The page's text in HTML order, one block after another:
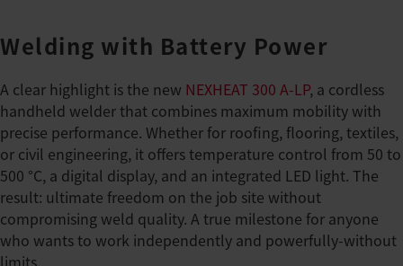
Welding with Battery Power
A clear highlight is the new NEXHEAT 300 A-LP, a cordless
handheld welder that combines maximum mobility with
precise performance. Whether for roofing, flooring, textiles,
or civil engineering, it offers temperature control from 50 to
500 °C, a digital display, and an integrated LED light. The
result: ultimate freedom on the job site without
compromising weld quality. A true milestone for anyone
who wants to work independently and powerfully-without
limits.